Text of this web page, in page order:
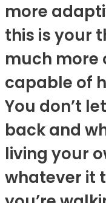
more
this is your
much more
capable of
You don’t
back and
living your
whatever it